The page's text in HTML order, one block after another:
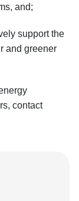
and;
support the
and greener
contact